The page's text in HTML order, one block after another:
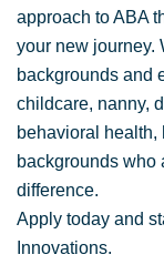
approach to ABA
your new journey.
backgrounds and
childcare, nanny,
behavioral health,
backgrounds who
difference.
Apply today and
Innovations.